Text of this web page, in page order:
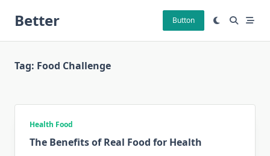
Better Button
Tag: Food Challenge
Health Food
The Benefits of Real Food for Health